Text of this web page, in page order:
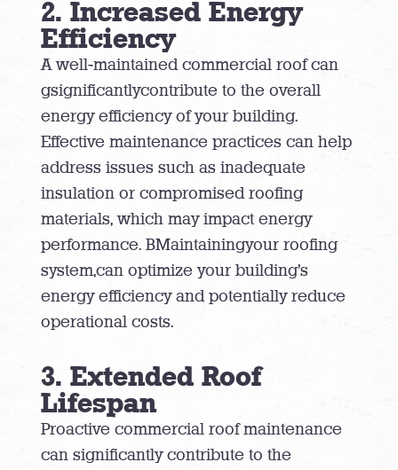
2. Increased Energy
Efficiency
A well-maintained commercial roof can
gsignificantlycontribute to the overall
energy efficiency of your building.
Effective maintenance practices can help
address issues such as inadequate
insulation or compromised roofing
materials, which may impact energy
performance. BMaintainingyour roofing
system,can optimize your building’s
energy efficiency and potentially reduce
operational costs.
3. Extended Roof
Lifespan
Proactive commercial roof maintenance
can significantly contribute to the